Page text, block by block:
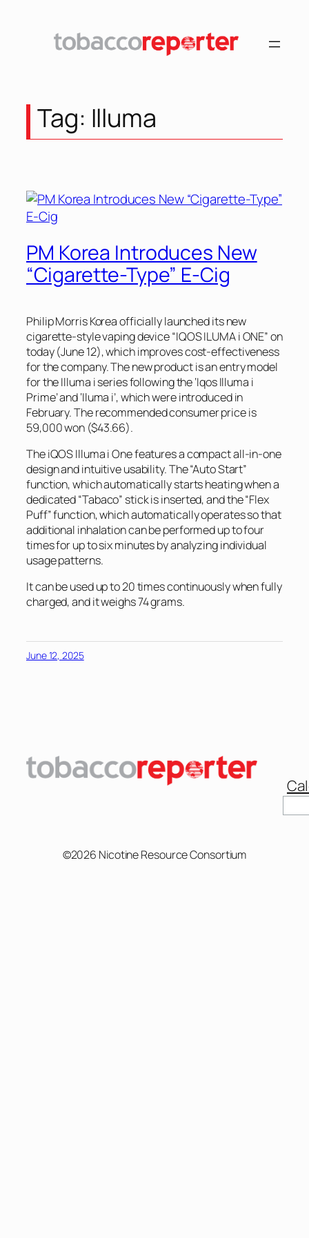
Tag: Illuma
PM Korea Introduces New
“Cigarette-Type” E-Cig
Philip Morris Korea officially launched its new
cigarette-style vaping device “IQOS ILUMA i ONE” on
today (June 12), which improves cost-effectiveness
for the company. The new product is an entry model
for the Illuma i series following the ‘Iqos Illuma i
Prime’ and ‘Iluma i’, which were introduced in
February. The recommended consumer price is
59,000 won ($43.66).
The iQOS Illuma i One features a compact all-in-one
design and intuitive usability. The “Auto Start”
function, which automatically starts heating when a
dedicated “Tabaco” stick is inserted, and the “Flex
Puff” function, which automatically operates so that
additional inhalation can be performed up to four
times for up to six minutes by analyzing individual
usage patterns.
It can be used up to 20 times continuously when fully
charged, and it weighs 74 grams.
June 12, 2025
©2026 Nicotine Resource Consortium